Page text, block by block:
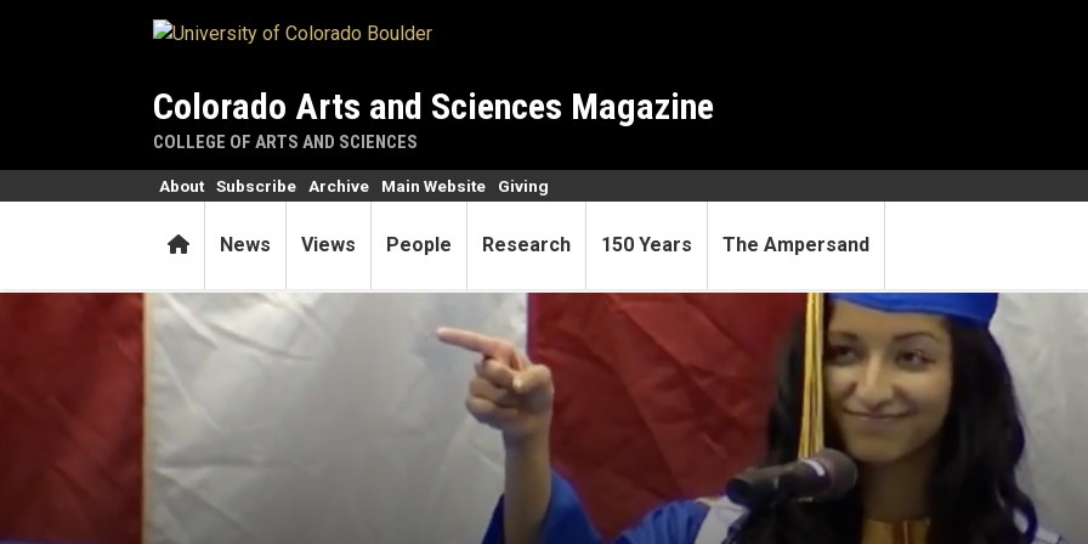
Colorado Arts and Sciences Magazine
COLLEGE OF ARTS AND SCIENCES
HomeNews Views People Research 150 Years The Ampersand
About Subscribe Archive Main Website Giving
CU’s first female Rhodes Scholar took the road less